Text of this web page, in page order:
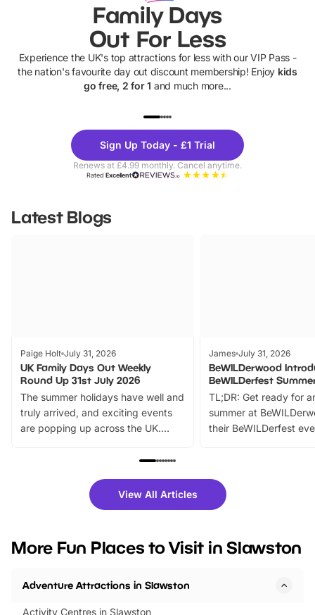
Family Days
Out For Less
Experience the UK's top attractions for less with our VIP Pass -
the nation's favourite day out discount membership! Enjoy kids
go free, 2 for 1 and much more...
Theme
Parks
Sign Up Today - £1 Trial
Renews at £4.99 monthly. Cancel anytime.
RatedExcellent
Latest Blogs
Paige Holt July 31, 2026
UK Family Days Out Weekly
Round Up 31st July 2026
The summer holidays have well and
truly arrived, and exciting events
are popping up across the UK.
family festivals to themed trails, live
there is plenty to enjoy. Whether
you’re planning a big day out or
events to…
James July 31, 2026
BeWILDerwood
BeWILDerfest
TL;DR: Get ready for
summer at
their BeWILDerfest
fantastic 25%
tickets for a limited
BeWILDerwood is
View All Articles
More Fun Places to Visit in Slawston
Adventure Attractions in Slawston
Activity Centres in Slawston